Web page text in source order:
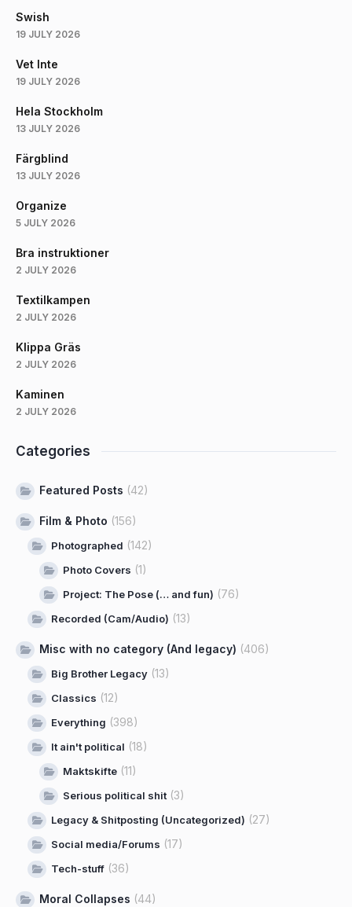
Swish
19 JULY 2026
Vet Inte
19 JULY 2026
Hela Stockholm
13 JULY 2026
Färgblind
13 JULY 2026
Organize
5 JULY 2026
Bra instruktioner
2 JULY 2026
Textilkampen
2 JULY 2026
Klippa Gräs
2 JULY 2026
Kaminen
2 JULY 2026
Categories
Featured Posts (42)
Film & Photo (156)
Photographed (142)
Photo Covers (1)
Project: The Pose (… and fun) (76)
Recorded (Cam/Audio) (13)
Misc with no category (And legacy) (406)
Big Brother Legacy (13)
Classics (12)
Everything (398)
It ain't political (18)
Maktskifte (11)
Serious political shit(3)
Legacy & Shitposting (Uncategorized) (27)
Social media/Forums (17)
Tech-stuff (36)
Moral Collapses (44)